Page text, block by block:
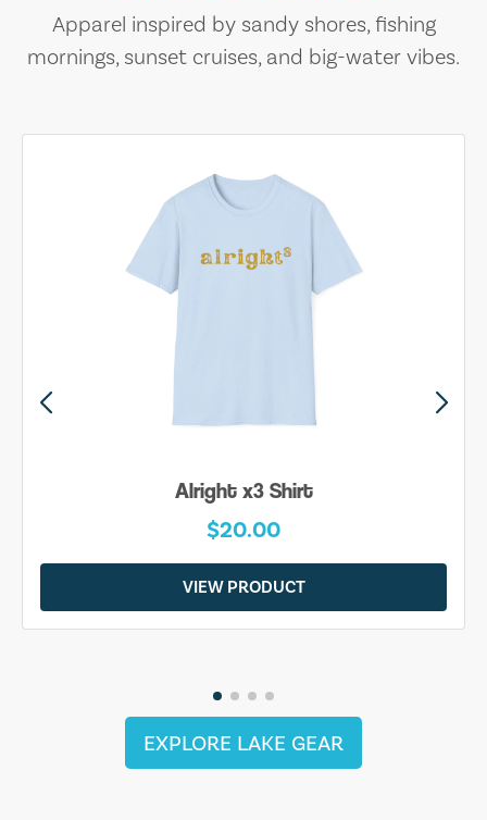
Apparel inspired by sandy shores, fishing
mornings, sunset cruises, and big-water vibes.
Alright x3 Shirt
$20.00
VIEW PRODUCT
EXPLORE LAKE GEAR